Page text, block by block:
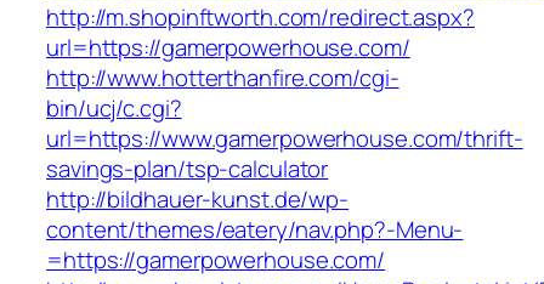
http://m.shopinftworth.com/redirect.aspx?
url=https://gamerpowerhouse.com/
http://www.hotterthanfire.com/cgi-
bin/ucj/c.cgi?
url=https://www.gamerpowerhouse.com/thrift-
savings-plan/tsp-calculator
http://bildhauer-kunst.de/wp-
content/themes/eatery/nav.php?-Menu-
=https://gamerpowerhouse.com/